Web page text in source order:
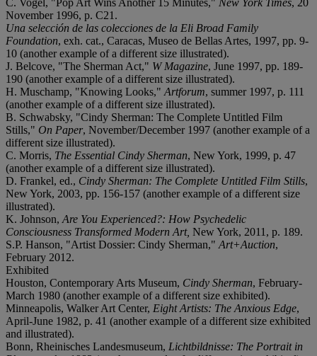
November 1996, p. C21.
Una selección de las colecciones de la Eli Broad Family
Foundation, exh. cat., Caracas, Museo de Bellas Artes, 1997, pp. 9-
10 (another example of a different size illustrated).
J. Belcove, "The Sherman Act," W Magazine, June 1997, pp. 189-
190 (another example of a different size illustrated).
H. Muschamp, "Knowing Looks," Artforum, summer 1997, p. 111
(another example of a different size illustrated).
B. Schwabsky, "Cindy Sherman: The Complete Untitled Film
Stills," On Paper, November/December 1997 (another example of a
different size illustrated).
C. Morris, The Essential Cindy Sherman, New York, 1999, p. 47
(another example of a different size illustrated).
D. Frankel, ed., Cindy Sherman: The Complete Untitled Film Stills,
New York, 2003, pp. 156-157 (another example of a different size
illustrated).
K. Johnson, Are You Experienced?: How Psychedelic
Consciousness Transformed Modern Art, New York, 2011, p. 189.
S.P. Hanson, "Artist Dossier: Cindy Sherman," Art+Auction,
February 2012.
Exhibited
Houston, Contemporary Arts Museum, Cindy Sherman, February-
March 1980 (another example of a different size exhibited).
Minneapolis, Walker Art Center, Eight Artists: The Anxious Edge,
April-June 1982, p. 41 (another example of a different size exhibited
and illustrated).
Bonn, Rheinisches Landesmuseum, Lichtbildnisse: The Portrait in